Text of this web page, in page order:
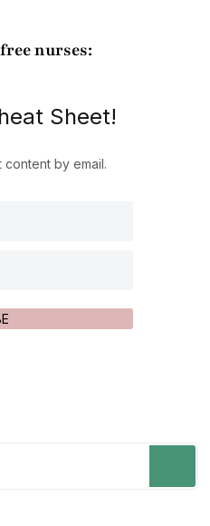
nurses:
Sheet!
by email.